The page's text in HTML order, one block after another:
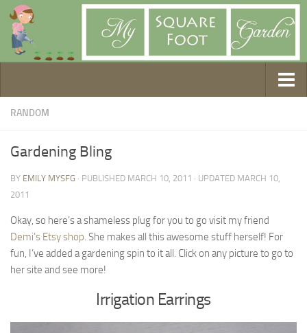
Getting Started
2. Design Your Garden
3. Build Your Garden
5. Create Your Plan
6. Purchase Supplies
7. Plant Your Garden
RANDOM
Gardening Bling
BY EMILY MYSFG · PUBLISHED MARCH 10, 2011 · UPDATED MARCH 10,
2011
Okay, so here’s a shameless plug for you to go visit my friend
Demi’s Etsy shop. She makes all this awesome stuff herself! For
fun, I’ve added a gardening spin to it all. Click on any picture to go to
her site and see more!
Irrigation Earrings